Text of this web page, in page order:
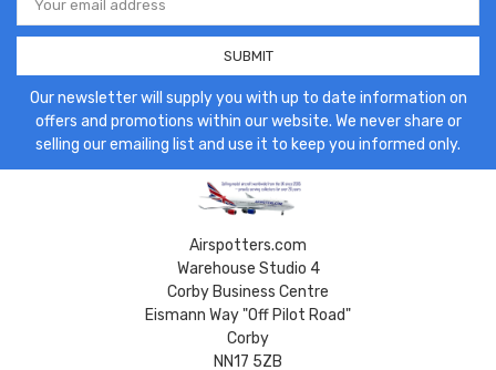
Address
Our newsletter will supply you with up to date information on
offers and promotions within our website. We never share or
selling our emailing list and use it to keep you informed only.
Airspotters.com
Warehouse Studio 4
Corby Business Centre
Eismann Way "Off Pilot Road"
Corby
NN17 5ZB